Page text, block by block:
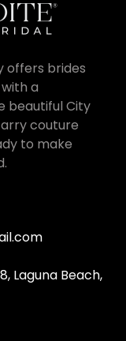
offers brides
a
beautiful City
couture
to make
Laguna Beach,